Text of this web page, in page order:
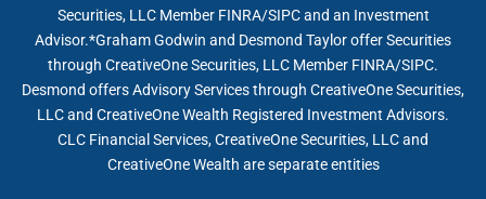
Securities, LLC Member FINRA/SIPC and an Investment
Advisor.*Graham Godwin and Desmond Taylor offer Securities
through CreativeOne Securities, LLC Member FINRA/SIPC.
Desmond offers Advisory Services through CreativeOne Securities,
LLC and CreativeOne Wealth Registered Investment Advisors.
CLC Financial Services, CreativeOne Securities, LLC and
CreativeOne Wealth are separate entities